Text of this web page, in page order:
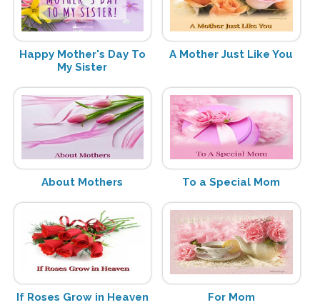
Happy Mother's Day To
My Sister
A Mother Just Like You
About Mothers To a Special Mom
If Roses Grow in Heaven For Mom